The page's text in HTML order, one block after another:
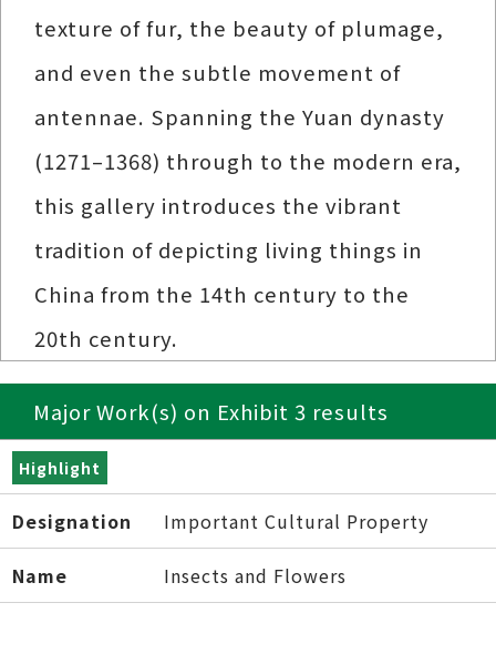
texture of fur, the beauty of plumage,
and even the subtle movement of
antennae. Spanning the Yuan dynasty
(1271–1368) through to the modern era,
this gallery introduces the vibrant
tradition of depicting living things in
China from the 14th century to the
20th century.
Major Work(s) on Exhibit 3 results
Highlight
Designation Important Cultural Property
Name Insects and Flowers